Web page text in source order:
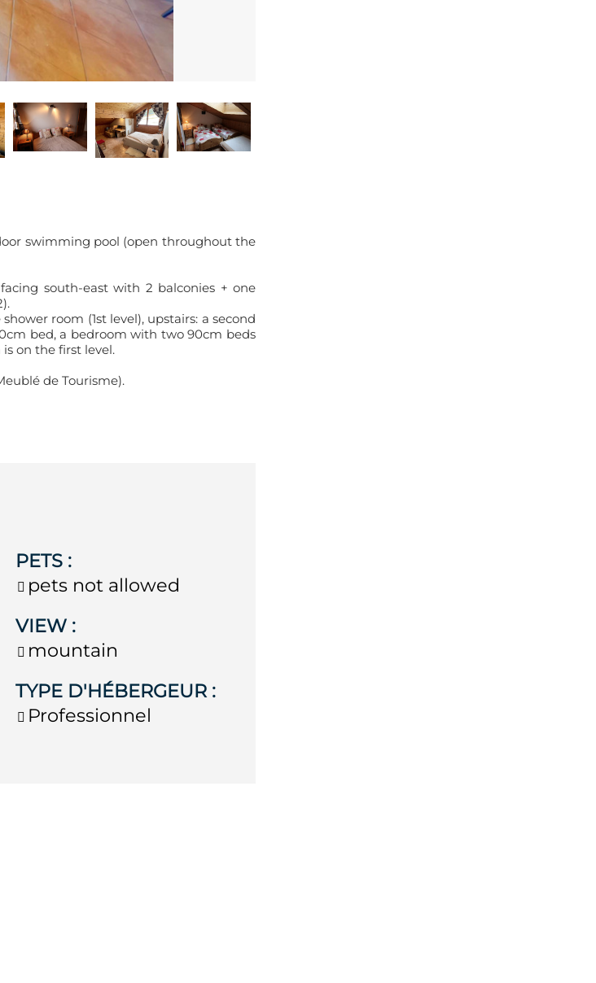
swimming pool (open throughout the
south-east with 2 balconies + one
room (1st level), upstairs: a second
bed, a bedroom with two 90cm beds
on the first level.
de Tourisme).
PETS :
pets not allowed
VIEW :
mountain
TYPE D'HÉBERGEUR :
Professionnel